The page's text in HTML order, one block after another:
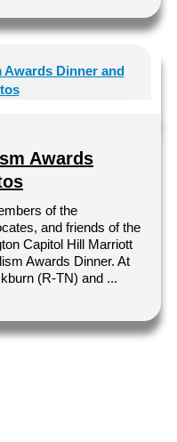
Awards
of the
and friends of the
Capitol Hill Marriott
Awards Dinner. At
(R-TN) and ...